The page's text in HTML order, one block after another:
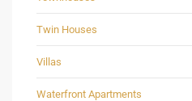
Twin Houses
Villas
Waterfront Apartments